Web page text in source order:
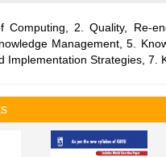
Computing, 2. Quality, Re-
Management, 5.
Implementation Strategies, 7.